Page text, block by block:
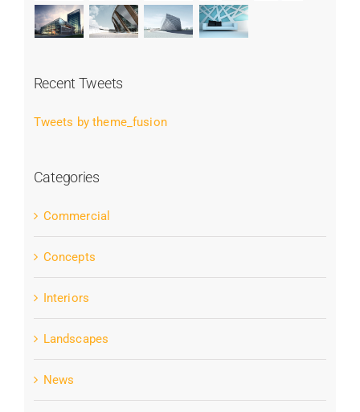
Recent Tweets
Tweets by theme_fusion
Categories
Commercial
Concepts
Interiors
Landscapes
News